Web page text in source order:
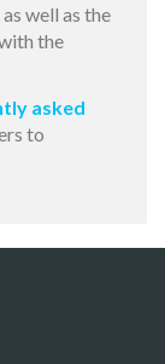
well as the
the
asked
to